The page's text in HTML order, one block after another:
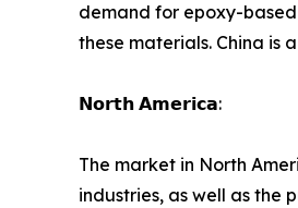
demand for epoxy-
these materials. China is
𝗡𝗼𝗿𝘁𝗵 𝗔𝗺𝗲𝗿𝗶𝗰𝗮:
The market in North
industries, as well as